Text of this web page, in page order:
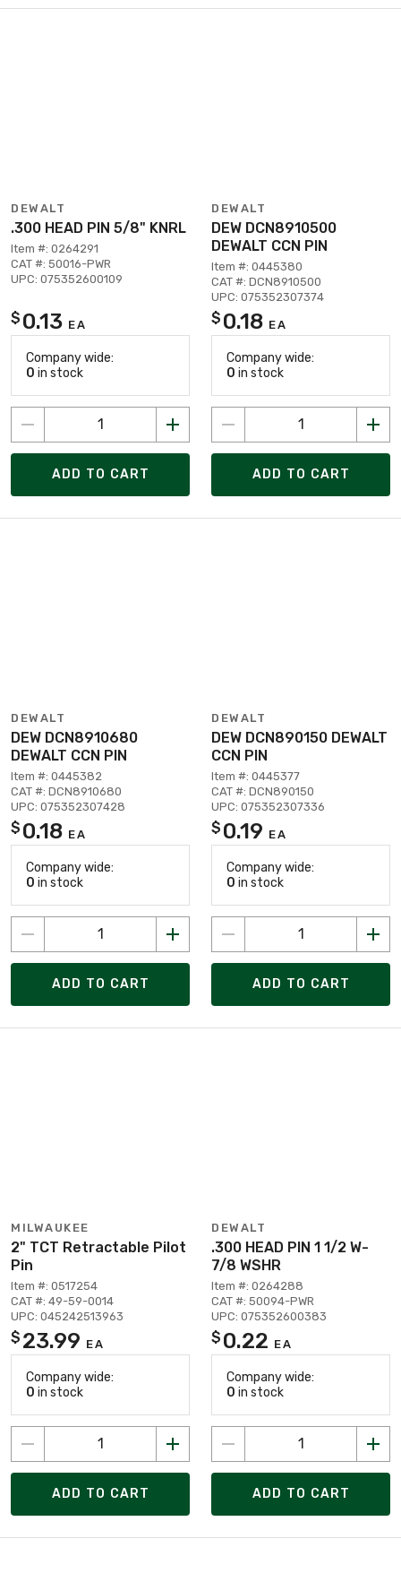
DEWALT
.300 HEAD PIN 5/8" KNRL
Item #: 0264291
CAT #: 50016-PWR
UPC: 075352600109
$ 0.13 EA
Company wide:
0 in stock
ADD TO CART
DEWALT
DEW DCN8910500
DEWALT CCN PIN
Item #: 0445380
CAT #: DCN8910500
UPC: 075352307374
$ 0.18 EA
Company wide:
0 in stock
ADD TO CART
DEWALT
DEW DCN8910680
DEWALT CCN PIN
Item #: 0445382
CAT #: DCN8910680
UPC: 075352307428
$ 0.18 EA
Company wide:
0 in stock
ADD TO CART
DEWALT
DEW DCN890150 DEWALT
CCN PIN
Item #: 0445377
CAT #: DCN890150
UPC: 075352307336
$ 0.19 EA
Company wide:
0 in stock
ADD TO CART
MILWAUKEE
2" TCT Retractable Pilot
Pin
Item #: 0517254
CAT #: 49-59-0014
UPC: 045242513963
$ 23.99 EA
Company wide:
0 in stock
ADD TO CART
DEWALT
.300 HEAD PIN 1 1/2 W-
7/8 WSHR
Item #: 0264288
CAT #: 50094-PWR
UPC: 075352600383
$ 0.22 EA
Company wide:
0 in stock
ADD TO CART